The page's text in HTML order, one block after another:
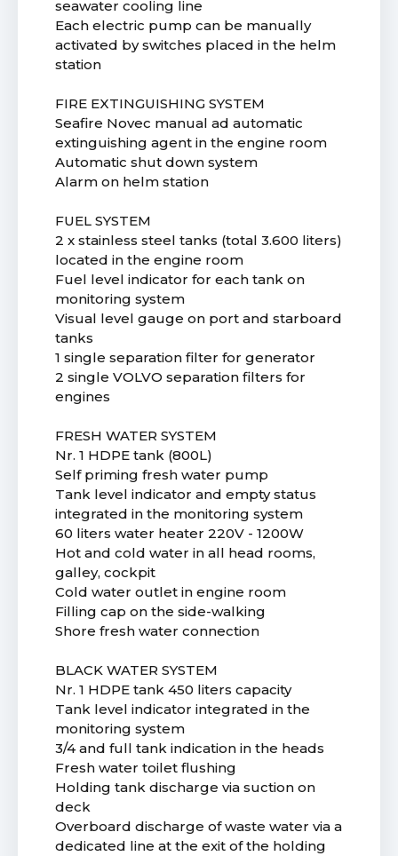
seawater cooling line
Each electric pump can be manually
activated by switches placed in the helm
station
FIRE EXTINGUISHING SYSTEM
Seafire Novec manual ad automatic
extinguishing agent in the engine room
Automatic shut down system
Alarm on helm station
FUEL SYSTEM
2 x stainless steel tanks (total 3.600 liters)
located in the engine room
Fuel level indicator for each tank on
monitoring system
Visual level gauge on port and starboard
tanks
1 single separation filter for generator
2 single VOLVO separation filters for
engines
FRESH WATER SYSTEM
Nr. 1 HDPE tank (800L)
Self priming fresh water pump
Tank level indicator and empty status
integrated in the monitoring system
60 liters water heater 220V - 1200W
Hot and cold water in all head rooms,
galley, cockpit
Cold water outlet in engine room
Filling cap on the side-walking
Shore fresh water connection
BLACK WATER SYSTEM
Nr. 1 HDPE tank 450 liters capacity
Tank level indicator integrated in the
monitoring system
3/4 and full tank indication in the heads
Fresh water toilet flushing
Holding tank discharge via suction on
deck
Overboard discharge of waste water via a
dedicated line at the exit of the holding